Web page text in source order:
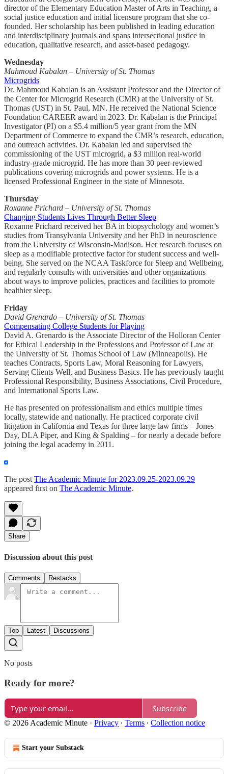
director of the Elementary Education Master of Arts in Teaching, a
social justice education and initial licensure program that she co-
founded. Her scholarship has been published in leading education
and interdisciplinary journals and spans intersectional justice in
education, qualitative research, and asset-based pedagogy.
Wednesday
Mahmoud Kabalan – University of St. Thomas
Microgrids
Dr. Mahmoud Kabalan is an Assistant Professor and the Director of
the Center for Microgrid Research (CMR) at the University of St.
Thomas (UST) in St. Paul, MN. He received the National Science
Foundation CAREER award in 2023. Dr. Kabalan is the Principal
Investigator (PI) on a $5.4 million/5 year grant from the MN
Department of Commerce to expand the CMR’s research, education,
and outreach activities. Dr. Kabalan led and supervised the
commissioning of the UST microgrid, a $3 million real-world
industry-grade microgrid. He has more than 30 peer-reviewed
publications covering microgrids and power systems. He is a
licensed Professional Engineer in the state of Minnesota.
Thursday
Roxanne Prichard – University of St. Thomas
Changing Students Lives Through Better Sleep
Roxanne Prichard received her BA in biopsychology and women’s
studies from Transylvania University and her PhD in neuroscience
from the University of Wisconsin-Madison. Her research focuses on
sleep as a modifiable protective factor for student success and well-
being. She served on the NCAA Taskforce for Sleep and Wellbeing,
and regularly consults with universities and other organizations
about ways to improve policies, practices and facilities to promote
healthier sleep.
Friday
David Grenardo – University of St. Thomas
Compensating College Students for Playing
David A. Grenardo is the Associate Director of the Holloran Center
for Ethical Leadership in the Professions and Professor of Law at
the University of St. Thomas School of Law (Minneapolis). He
teaches Contracts, Sports Law, Moral Reasoning for Lawyers,
Serving Clients Well, and Business Basics. He has previously taught
Professional Responsibility, Business Associations, Civil Procedure,
and International Sports Law.
He has presented on professionalism and ethics multiple times
locally, statewide and nationally. He practiced corporate civil
litigation in California and Texas for three large law firms – Jones
Day, DLA Piper, and King & Spalding – for nearly a decade before
joining the legal academy in 2011.
The post The Academic Minute for 2023.09.25-2023.09.29
appeared first on The Academic Minute.
Share
Discussion about this post
Comments Restacks
Top Latest Discussions
No posts
Ready for more?
Subscribe
© 2026 Academic Minute · Privacy ∙ Terms ∙ Collection notice
Start your Substack